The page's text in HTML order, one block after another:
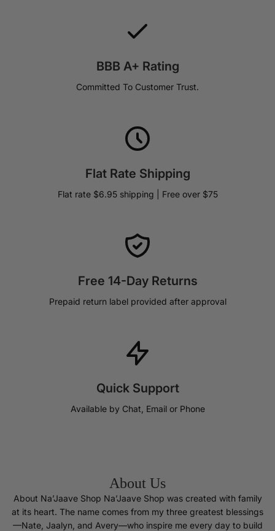
BBB A+ Rating
Committed To Customer Trust.
Flat Rate Shipping
Flat rate $6.95 shipping | Free over $75
Free 14-Day Returns
Prepaid return label provided after approval
Quick Support
Available by Chat, Email or Phone
About Us
About Na’Jaave Shop Na’Jaave Shop was created with family
at its heart. The name comes from my three greatest blessings
—Nate, Jaalyn, and Avery—who inspire me every day to build